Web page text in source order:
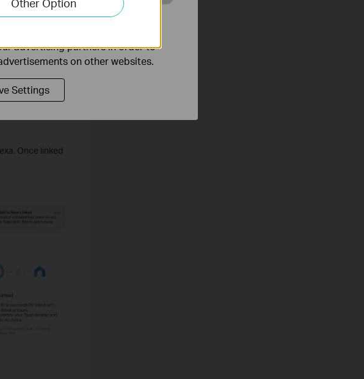
Once linked
in order to improve and
advertising partners in order to
on other websites.
Settings